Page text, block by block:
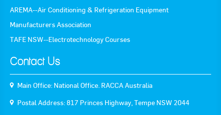
AREMA--Air Conditioning & Refrigeration Equipment
Manufacturers Association
TAFE NSW--Electrotechnology Courses
Contact Us
Main Office: National Office. RACCA Australia
Postal Address: 817 Princes Highway, Tempe NSW 2044